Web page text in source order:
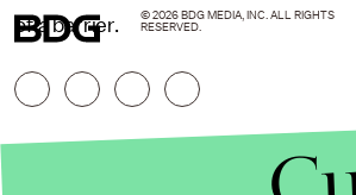
of a barrier.
© 2026 BDG MEDIA, INC. ALL RIGHTS
RESERVED.